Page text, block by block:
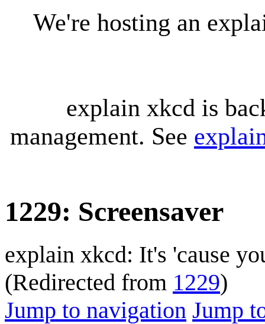
We're hosting an
explain xkcd is
management. See
1229: Screensaver
explain xkcd: It's 'cause
(Redirected from 1229)
Jump to navigation Jump